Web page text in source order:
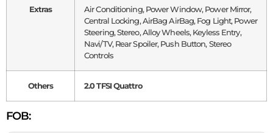
Extras
Air Conditioning, Power Window, Power Mirror,
Central Locking, AirBag AirBag, Fog Light, Power
Steering, Stereo, Alloy Wheels, Keyless Entry,
Navi/TV, Rear Spoiler, Push Button, Stereo
Controls
Others 2.0 TFSI Quattro
FOB: